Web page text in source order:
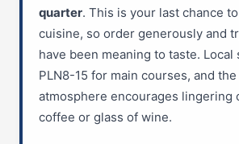
quarter. This is your last chance
cuisine, so order generously and
have been meaning to taste.
PLN8-15 for main courses, and
atmosphere encourages lingering
coffee or glass of wine.